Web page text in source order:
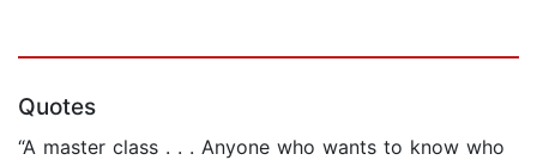
Quotes
“A master class . . . Anyone who wants to know who